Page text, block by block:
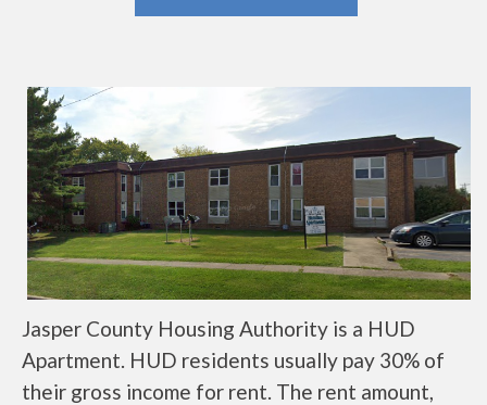
Jasper County Housing Authority is a HUD
Apartment. HUD residents usually pay 30% of
their gross income for rent. The rent amount,